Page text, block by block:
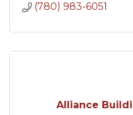
(780) 983-6051
Alliance